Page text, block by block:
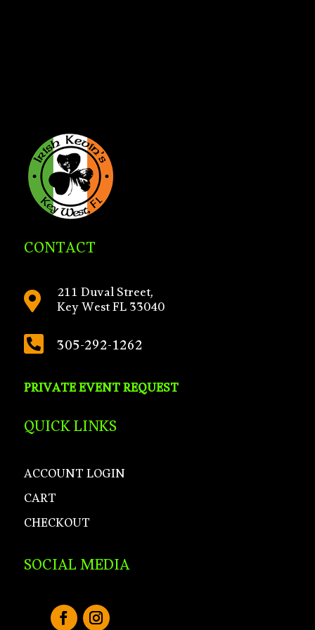
CONTACT
 211 Duval Street,
Key West FL 33040
 305-292-1262
PRIVATE EVENT REQUEST
QUICK LINKS
ACCOUNT LOGIN
CART
CHECKOUT
SOCIAL MEDIA